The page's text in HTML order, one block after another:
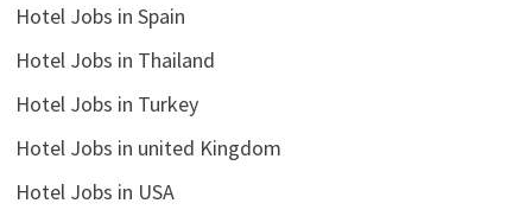
Hotel Jobs in Spain
Hotel Jobs in Thailand
Hotel Jobs in Turkey
Hotel Jobs in united Kingdom
Hotel Jobs in USA